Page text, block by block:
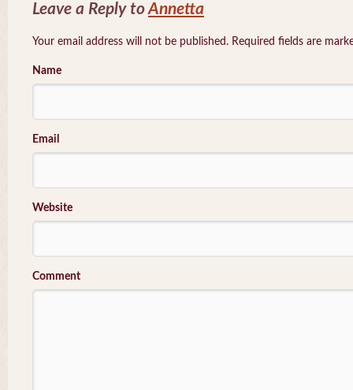
Leave a Reply toAnnetta
Your email address will not be published. Required fields are
Name
Email
Website
Comment